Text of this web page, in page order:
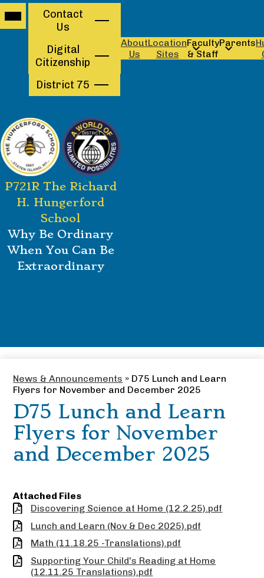
to
main
P721R The Richard
H. Hungerford
School
Why Be Ordinary
When You Can Be
Extraordinary
About
Us
Location
Sites
Faculty
& Staff
Parents
Contact
Contact
Us
Digital
Citizenship
District 75
News & Announcements » D75 Lunch and Learn
Flyers for November and December 2025
D75 Lunch and Learn
Flyers for November
and December 2025
Attached Files
Discovering Science at Home (12.2.25).pdf
Lunch and Learn (Nov & Dec 2025).pdf
Math (11.18.25 -Translations).pdf
Supporting Your Child's Reading at Home
(12.11.25 Translations).pdf